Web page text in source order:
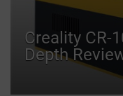
Creality CR-
Depth